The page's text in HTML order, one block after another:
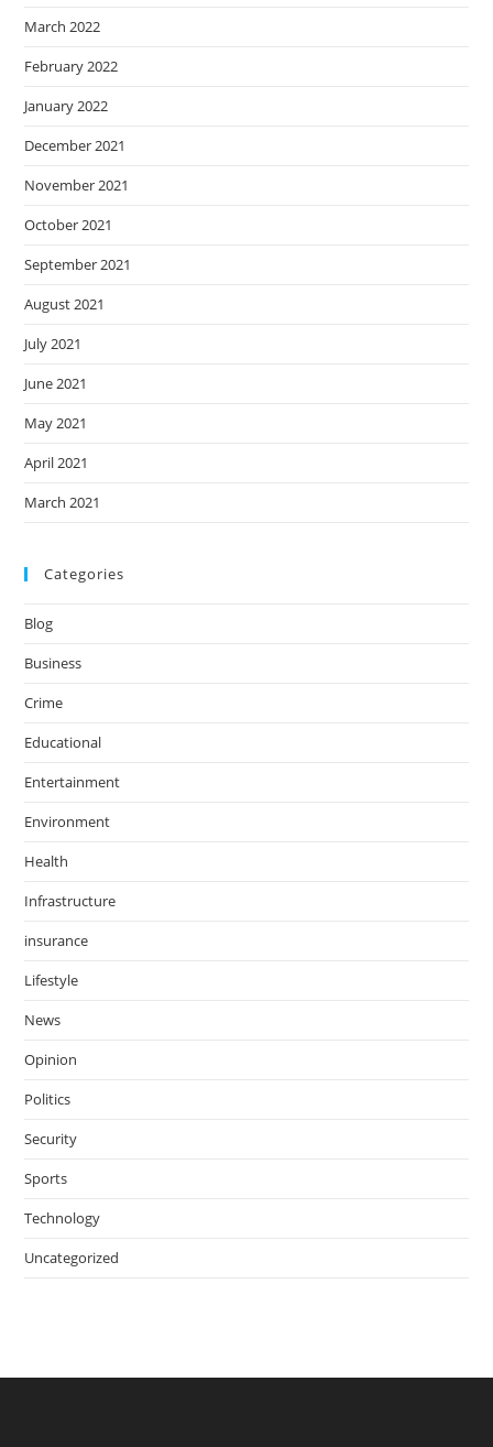
March 2022
February 2022
January 2022
December 2021
November 2021
October 2021
September 2021
August 2021
July 2021
June 2021
May 2021
April 2021
March 2021
Categories
Blog
Business
Crime
Educational
Entertainment
Environment
Health
Infrastructure
insurance
Lifestyle
News
Opinion
Politics
Security
Sports
Technology
Uncategorized